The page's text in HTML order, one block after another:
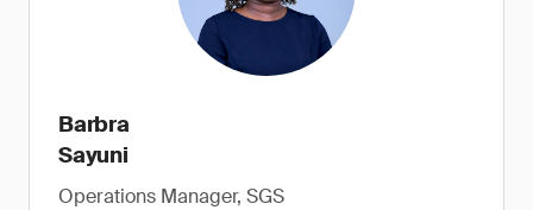
Barbra
Sayuni
Operations Manager, SGS